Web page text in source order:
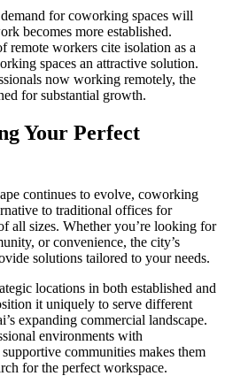
for coworking spaces will
becomes more established.
remote workers cite isolation as a
spaces an attractive solution.
now working remotely, the
for substantial growth.
Your Perfect
continues to evolve, coworking
to traditional offices for
all sizes. Whether you’re looking for
or convenience, the city’s
solutions tailored to your needs.
locations in both established and
it uniquely to serve different
expanding commercial landscape.
environments with
communities makes them
for the perfect workspace.